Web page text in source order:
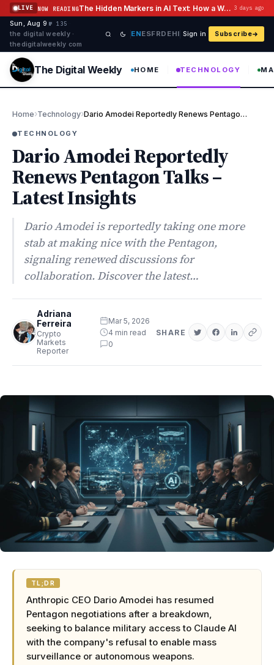
Skip to content
LIVE NOW READING The Hidden Markers in AI Text: How a Watermark Remover Deals With Them 3 days ago
Sun, Aug 9 ·№ 135
the digital weekly ·
thedigitalweekly com
ENESFRDEHI Sign in Subscribe
The Digital Weekly HOME TECHNOLOGY
Home›Technology› Dario Amodei Reportedly Renews Pentagon Talks – Latest Insights
TECHNOLOGY
Dario Amodei Reportedly
Renews Pentagon Talks –
Latest Insights
Dario Amodei is reportedly taking one more
stab at making nice with the Pentagon,
signaling renewed discussions for
collaboration. Discover the latest…
Adriana
Ferreira
Crypto
Markets
Reporter
Mar 5, 2026
4 min read
0
SHARE
TL;DR
Anthropic CEO Dario Amodei has resumed
Pentagon negotiations after a breakdown,
seeking to balance military access to Claude AI
with the company's refusal to enable mass
surveillance or autonomous weapons.